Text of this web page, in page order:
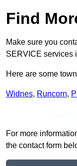
Find
Make sure you
SERVICE services
Here are some
Widnes, Runcorn,
For more
the contact form